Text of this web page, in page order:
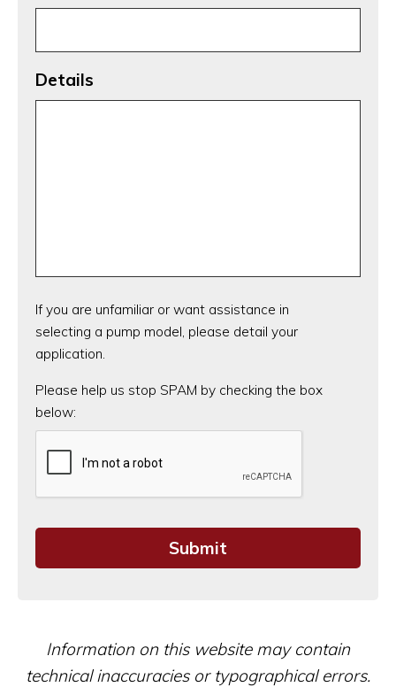
Details
If you are unfamiliar or want assistance in
selecting a pump model, please detail your
application.
CAPTCHA
Please help us stop SPAM by checking the box
below:
Information on this website may contain
technical inaccuracies or typographical errors.